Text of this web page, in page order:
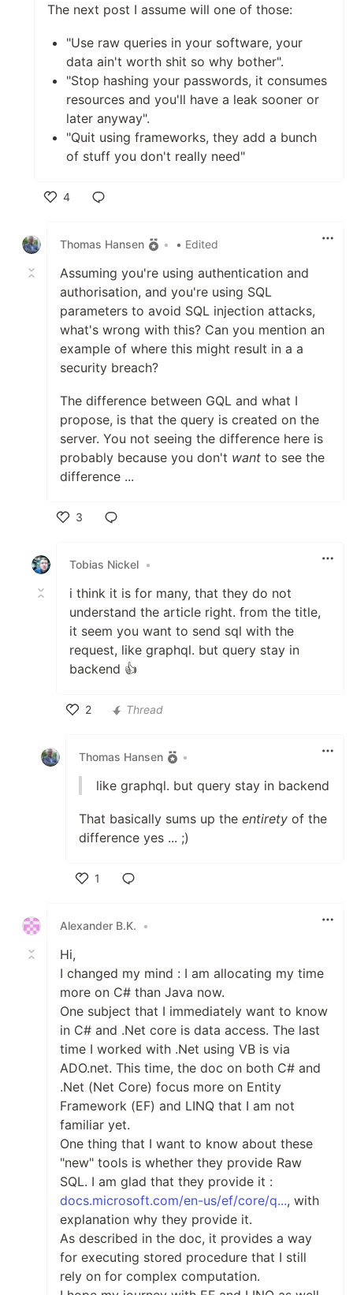
The next post I assume will one of those:
"Use raw queries in your software, your
data ain't worth shit so why bother".
"Stop hashing your passwords, it consumes
resources and you'll have a leak sooner or
later anyway".
"Quit using frameworks, they add a bunch
of stuff you don't really need"
4
Thomas Hansen
• • Edited
Assuming you're using authentication and
authorisation, and you're using SQL
parameters to avoid SQL injection attacks,
what's wrong with this? Can you mention an
example of where this might result in a a
security breach?
The difference between GQL and what I
propose, is that the query is created on the
server. You not seeing the difference here is
probably because you don't want to see the
difference ...
3
Tobias Nickel •
i think it is for many, that they do not
understand the article right. from the title,
it seem you want to send sql with the
request, like graphql. but query stay in
backend 👍
2
Thread
Thomas Hansen •
like graphql. but query stay in backend
That basically sums up the entirety of the
difference yes ... ;)
1
Alexander B.K.
•
Hi,
I changed my mind : I am allocating my time
more on C# than Java now.
One subject that I immediately want to know
in C# and .Net core is data access. The last
time I worked with .Net using VB is via
ADO.net. This time, the doc on both C# and
.Net (Net Core) focus more on Entity
Framework (EF) and LINQ that I am not
familiar yet.
One thing that I want to know about these
"new" tools is whether they provide Raw
SQL. I am glad that they provide it :
docs.microsoft.com/en-us/ef/core/q..., with
explanation why they provide it.
As described in the doc, it provides a way
for executing stored procedure that I still
rely on for complex computation.